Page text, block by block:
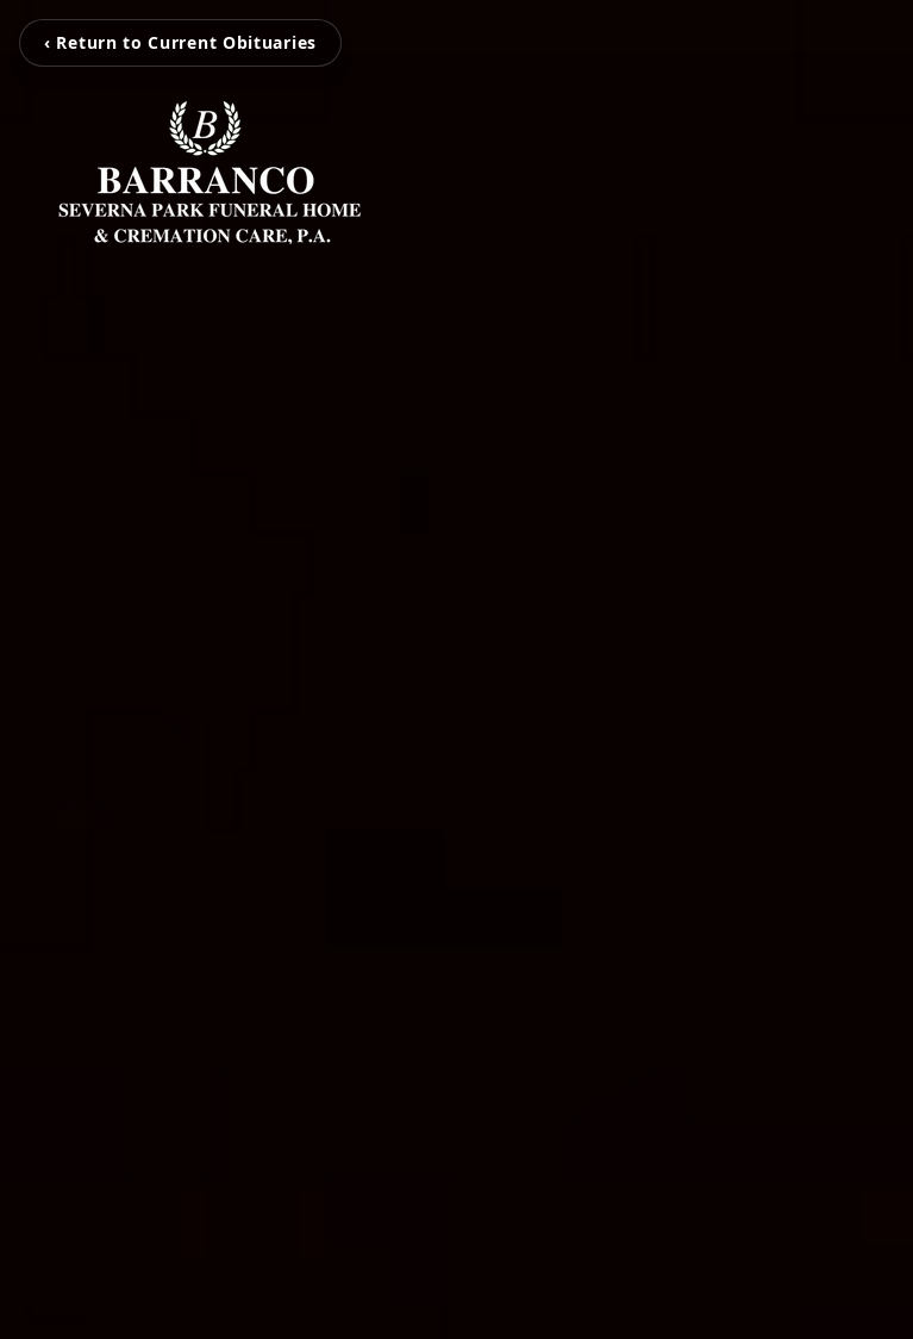
‹ Return to Current Obituaries